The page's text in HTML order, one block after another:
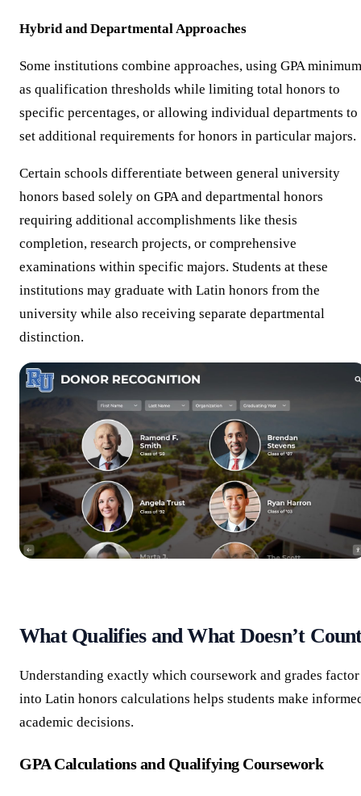
Hybrid and Departmental Approaches
Some institutions combine approaches, using GPA
as qualification thresholds while limiting total honors to
specific percentages, or allowing individual departments to
set additional requirements for honors in particular majors.
Certain schools differentiate between general university
honors based solely on GPA and departmental honors
requiring additional accomplishments like thesis
completion, research projects, or comprehensive
examinations within specific majors. Students at these
institutions may graduate with Latin honors from the
university while also receiving separate departmental
distinction.
What Qualifies and What Doesn’t
Understanding exactly which coursework and grades factor
into Latin honors calculations helps students make
academic decisions.
GPA Calculations and Qualifying Coursework